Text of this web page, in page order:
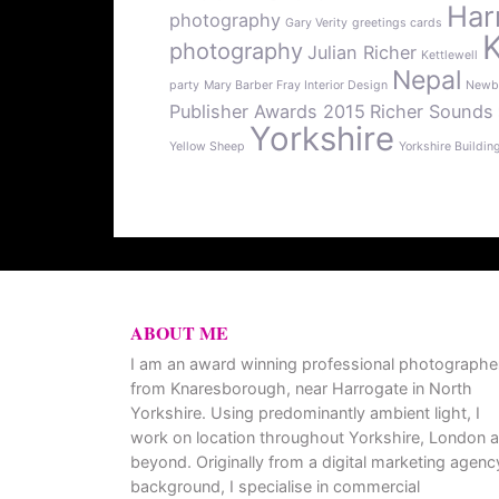
photography Gary Verity greetings cards
photography Julian Richer Kettlewell
party Mary Barber Fray Interior Design Nepal
Publisher Awards 2015 Richer Sounds
Yellow Sheep Yorkshire Yorkshire
ABOUT ME
I am an award winning professional
from Knaresborough, near Harrogate in North
Yorkshire. Using predominantly ambient light, I
work on location throughout Yorkshire, London
beyond. Originally from a digital marketing
background, I specialise in commercial